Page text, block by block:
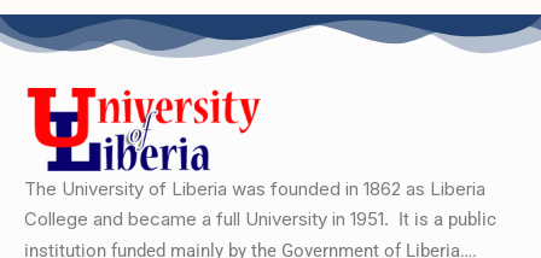
The University of Liberia was founded in 1862 as Liberia
College and became a full University in 1951. It is a public
institution funded mainly by the Government of Liberia….